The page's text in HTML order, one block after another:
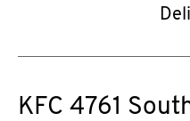
KFC 4761